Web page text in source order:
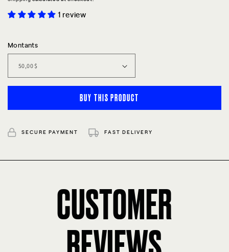
1 review
Montants
BUY THIS PRODUCT
SECURE PAYMENT FAST DELIVERY
CUSTOMER